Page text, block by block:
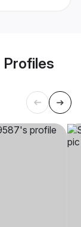
Profiles